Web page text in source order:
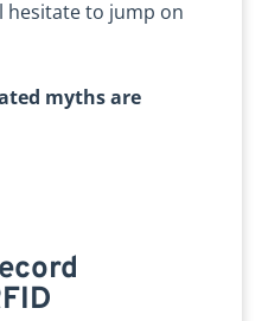
hesitate to jump on
myths are